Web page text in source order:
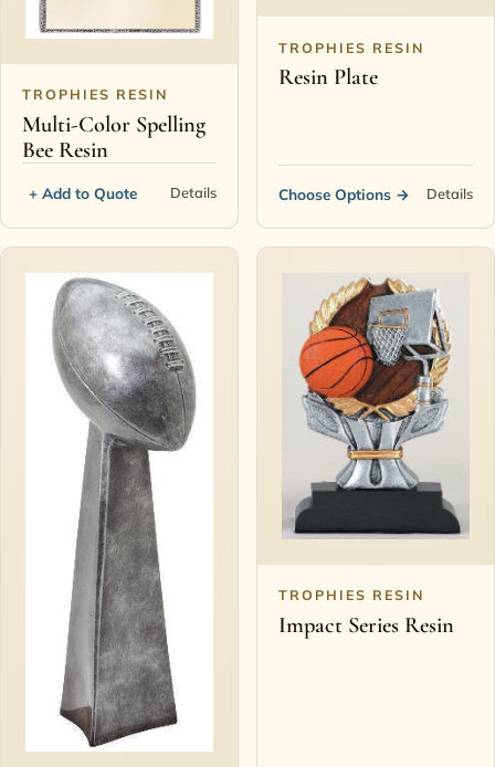
TROPHIES RESIN
Multi-Color Spelling
Bee Resin
+ Add to Quote Details
TROPHIES RESIN
Resin Plate
Choose Options → Details
TROPHIES RESIN
Impact Series Resin